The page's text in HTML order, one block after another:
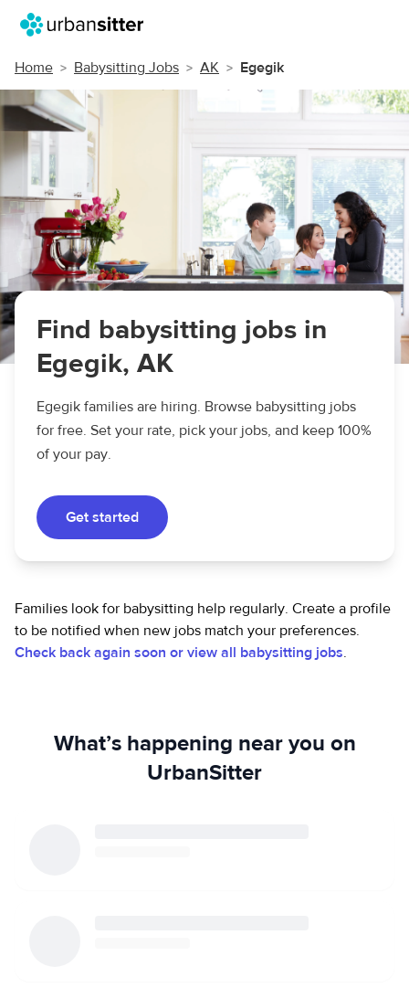
Home Babysitting Jobs AK Egegik
Find babysitting jobs in
Egegik, AK
Egegik families are hiring. Browse babysitting jobs
for free. Set your rate, pick your jobs, and keep 100%
of your pay.
Get started
Families look for babysitting help regularly. Create a profile
to be notified when new jobs match your preferences.
Check back again soon or view all babysitting jobs.
What’s happening near you on
UrbanSitter